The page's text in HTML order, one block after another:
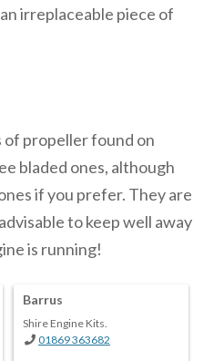
irreplaceable piece of
of propeller found on
bladed ones, although
if you prefer. They are
to keep well away
is running!
Barrus
Shire Engine Kits.
01869 363682